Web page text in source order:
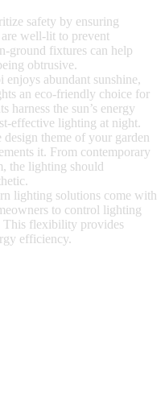
safety by ensuring
are well-lit to prevent
ground fixtures can help
obtrusive.
enjoys abundant sunshine,
an eco-friendly choice for
harness the sun’s energy
effective lighting at night.
design theme of your garden
it. From contemporary
the lighting should
lighting solutions come with
to control lighting
This flexibility provides
efficiency.